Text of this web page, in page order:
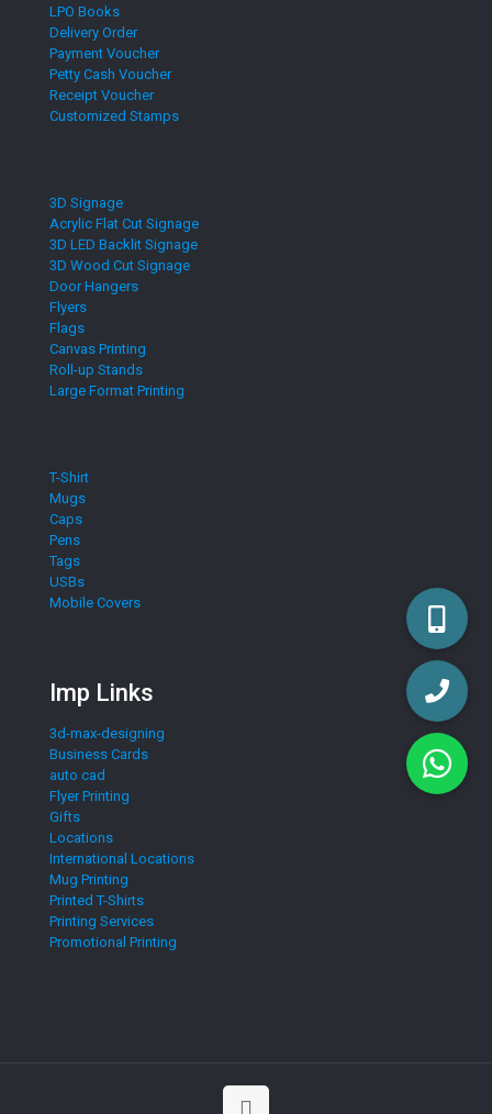
LPO Books
Delivery Order
Payment Voucher
Petty Cash Voucher
Receipt Voucher
Customized Stamps
3D Signage
Acrylic Flat Cut Signage
3D LED Backlit Signage
3D Wood Cut Signage
Door Hangers
Flyers
Flags
Canvas Printing
Roll-up Stands
Large Format Printing
T-Shirt
Mugs
Caps
Pens
Tags
USBs
Mobile Covers
Imp Links
3d-max-designing
Business Cards
auto cad
Flyer Printing
Gifts
Locations
International Locations
Mug Printing
Printed T-Shirts
Printing Services
Promotional Printing